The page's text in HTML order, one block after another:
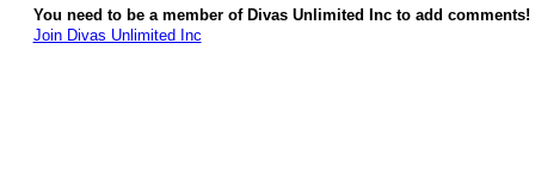
You need to be a member of Divas Unlimited Inc to add comments!
Join Divas Unlimited Inc